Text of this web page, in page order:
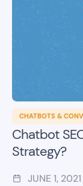
CHATBOTS &
Chatbot
Strategy?
JUNE 1, 2021